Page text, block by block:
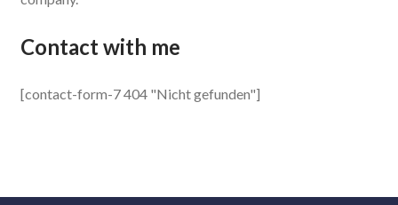
Contact with me
[contact-form-7 404 "Nicht gefunden"]